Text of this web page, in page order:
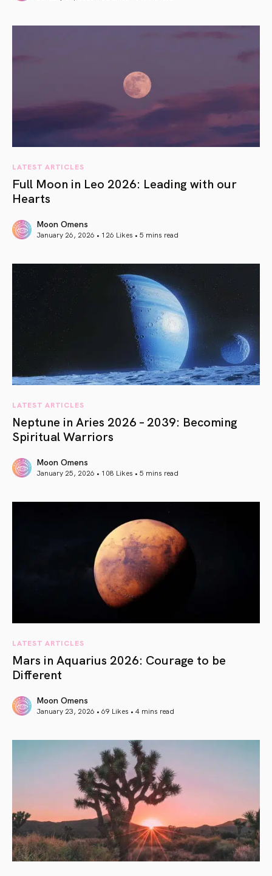
LATEST ARTICLES
Full Moon in Leo 2026: Leading with our
Hearts
Moon Omens
January 26, 2026 • 126 Likes • 5 mins read
LATEST ARTICLES
Neptune in Aries 2026 – 2039: Becoming
Spiritual Warriors
Moon Omens
January 25, 2026 • 108 Likes • 5 mins read
LATEST ARTICLES
Mars in Aquarius 2026: Courage to be
Different
Moon Omens
January 23, 2026 • 69 Likes • 4 mins read